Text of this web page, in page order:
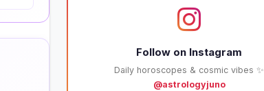
Follow on Instagram
Daily horoscopes & cosmic vibes ✨
@astrologyjuno